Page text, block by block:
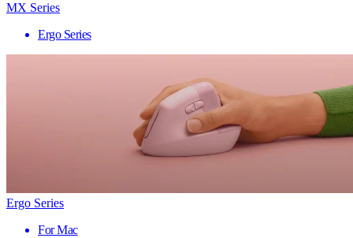
MX Series
Ergo Series
Ergo Series
For Mac